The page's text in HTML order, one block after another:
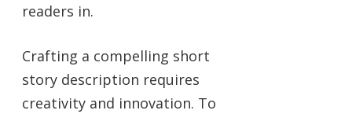
readers in.
Crafting a compelling short
story description requires
creativity and innovation. To